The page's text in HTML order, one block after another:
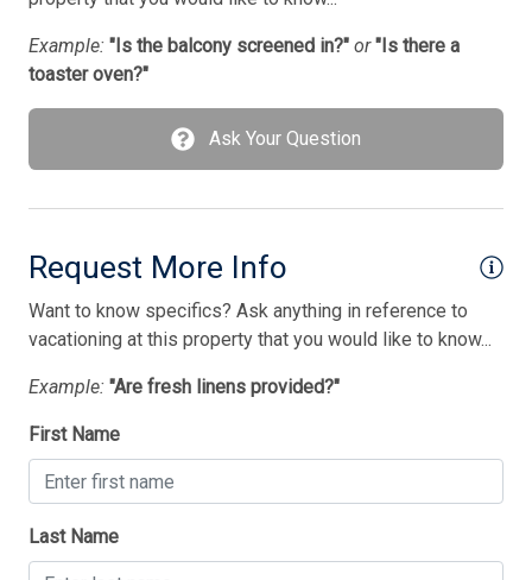
Toaster
Utilities Included
Vacuum Cleaner
Bedding
1 Bunk(s)
1 King Bed(s)
1 Queen Bed(s)
1 Single Bed(s)
Walk in Shower
Example: "Is the balcony screened in?" or "Is there a
toaster oven?"
Ask Your Question
Request More Info
Want to know specifics? Ask anything in reference to
vacationing at this property that you would like to know...
Example: "Are fresh linens provided?"
First Name
Last Name